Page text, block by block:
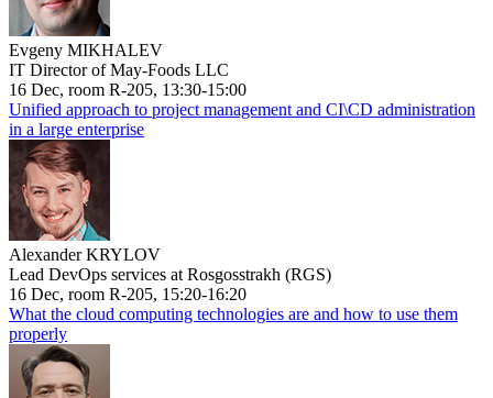
Evgeny MIKHALEV
IT Director of May-Foods LLC
16 Dec, room R-205, 13:30-15:00
Unified approach to project management and CI\CD administration
in a large enterprise
Alexander KRYLOV
Lead DevOps services at Rosgosstrakh (RGS)
16 Dec, room R-205, 15:20-16:20
What the cloud computing technologies are and how to use them
properly